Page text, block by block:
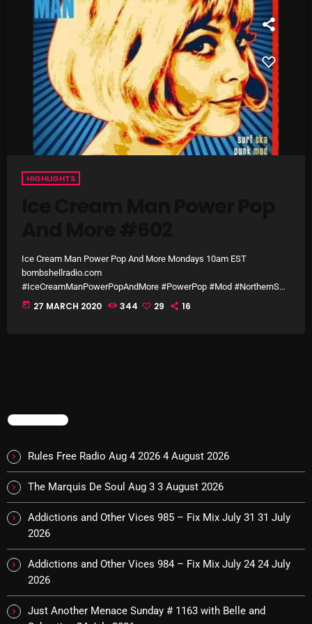
SCHEDULE
SHOWS
POSTS
CONTACTS
UNUSUAL HISTORY
ARCHIVES
June 2026
May 2026
April 2026
March 2026
February 2026
January 2026
December 2025
November 2025
HIGHLIGHTS
Ice Cream Man Power Pop And More Mondays 10am EST
bombshellradio.com
#IceCreamManPowerPopAndMore #PowerPop #Mod #NorthernSou
l #Punk#60sClassics #Ska #60sGarage
today 27 MARCH 2020 344 29 16
TRENDING
Rules Free Radio Aug 4 2026 4 August 2026
The Marquis De Soul Aug 3 3 August 2026
Addictions and Other Vices 985 – Fix Mix July 31 31 July
2026
Addictions and Other Vices 984 – Fix Mix July 24 24 July
2026
Just Another Menace Sunday # 1163 with Belle and